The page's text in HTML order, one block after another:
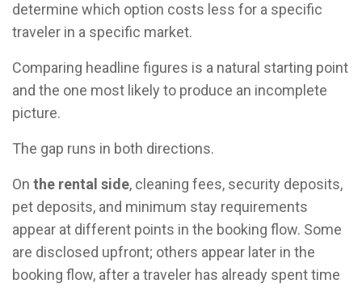
determine which option costs less for a specific
traveler in a specific market.
Comparing headline figures is a natural starting point
and the one most likely to produce an incomplete
picture.
The gap runs in both directions.
On the rental side, cleaning fees, security deposits,
pet deposits, and minimum stay requirements
appear at different points in the booking flow. Some
are disclosed upfront; others appear later in the
booking flow, after a traveler has already spent time